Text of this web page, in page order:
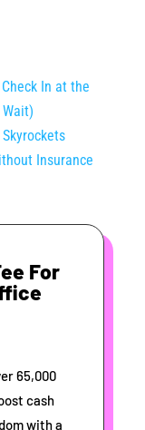
In at the
Insurance
For
65,000
cash
with a